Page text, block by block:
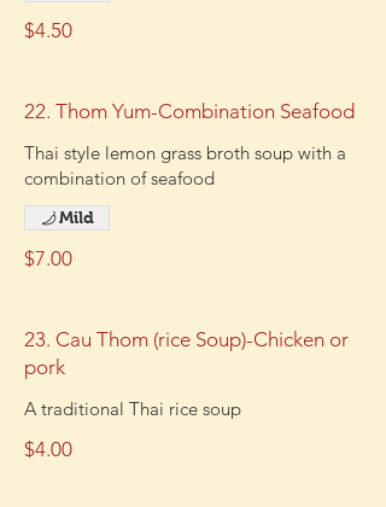
$4.50
22. Thom Yum-Combination Seafood
Thai style lemon grass broth soup with a
combination of seafood
$7.00
Mild
23. Cau Thom (rice Soup)-Chicken or
pork
A traditional Thai rice soup
$4.00